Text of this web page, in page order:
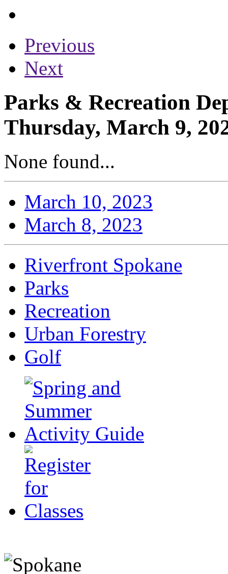
Previous
Next
Parks & Recreation
Thursday, March 9,
None found...
March 10, 2023
March 8, 2023
Riverfront Spokane
Parks
Recreation
Urban Forestry
Golf